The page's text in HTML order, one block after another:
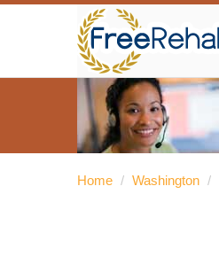
Home / Washington /